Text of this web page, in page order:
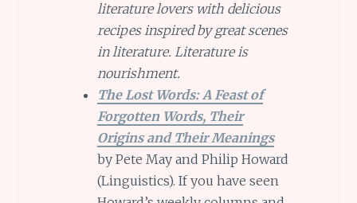
literature lovers with delicious
recipes inspired by great scenes
in literature. Literature is
nourishment.
The Lost Words: A Feast of
Forgotten Words, Their
Origins and Their Meanings
by Pete May and Philip Howard
(Linguistics). If you have seen